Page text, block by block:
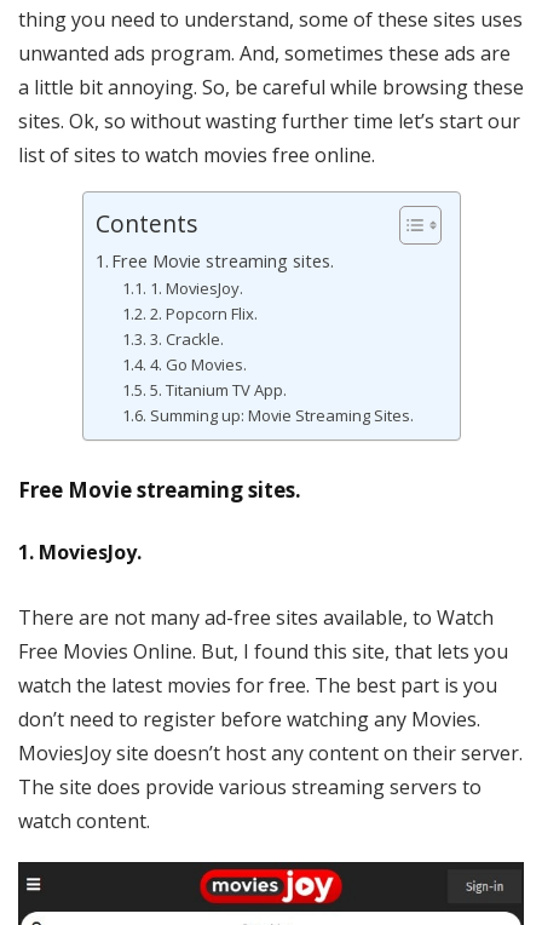
thing you need to understand, some of these sites uses
unwanted ads program. And, sometimes these ads are
a little bit annoying. So, be careful while browsing these
sites. Ok, so without wasting further time let’s start our
list of sites to watch movies free online.
Contents
Free Movie streaming sites.
1. MoviesJoy.
2. Popcorn Flix.
3. Crackle.
4. Go Movies.
5. Titanium TV App.
Summing up: Movie Streaming Sites.
Free Movie streaming sites.
1. MoviesJoy.
There are not many ad-free sites available, to Watch
Free Movies Online. But, I found this site, that lets you
watch the latest movies for free. The best part is you
don’t need to register before watching any Movies.
MoviesJoy site doesn’t host any content on their server.
The site does provide various streaming servers to
watch content.